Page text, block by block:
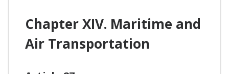
Chapter XIV. Maritime and
Air Transportation